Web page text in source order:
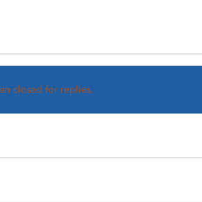
closed for replies.